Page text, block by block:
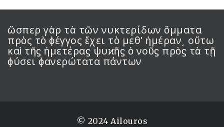
ὥσπερ γὰρ τὰ τῶν νυκτερίδων ὄμματα
πρὸς τὸ ϕέγγος ἔχει τὸ μεθʹ ἡμέραν͵ οὕτω
καὶ τῆϛ ἡμετέραϛ ψυϰῆϛ ὁ νοῦϛ πρὸϛ τὰ τῇ
ϕύσει ϕανερώτατα πάντων
© 2024 Ailouros